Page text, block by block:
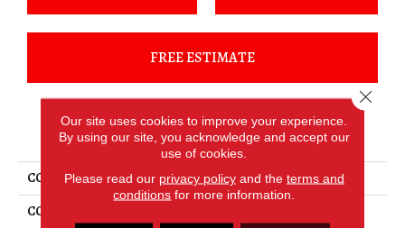
FREE ESTIMATE
PRODUCT ATTRIBUTES
COLLECTION
Loften
COLOR
Our site uses cookies to improve your experience.
By using our site, you acknowledge and accept our
use of cookies.
Please read our privacy policyand the terms and
conditions for more information.
Close